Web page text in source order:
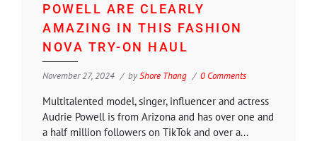
POWELL ARE CLEARLY
AMAZING IN THIS FASHION
NOVA TRY-ON HAUL
November 27, 2024 byShore Thang 0 Comments
Multitalented model, singer, influencer and actress
Audrie Powell is from Arizona and has over one and
a half million followers on TikTok and over a...